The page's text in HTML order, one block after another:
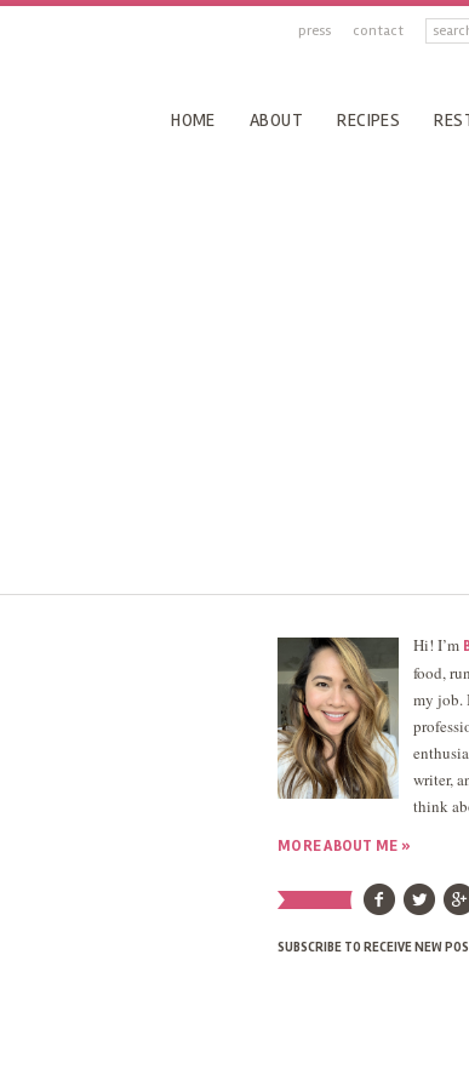
press contact
HOME ABOUT RECIPES
Hi! I’m
food,
my job.
writer,
think
MORE ABOUT ME »
SUBSCRIBE TO RECEIVE NEW